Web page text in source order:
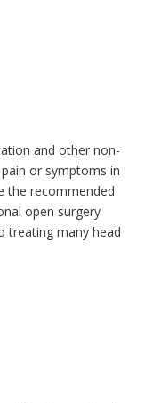
and other non-
or symptoms in
the recommended
open surgery
treating many head